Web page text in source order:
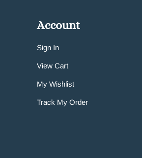
Account
Sign In
View Cart
My Wishlist
Track My Order